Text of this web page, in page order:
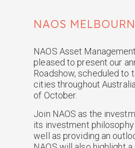
NAOS
NAOS Asset
pleased to present our
Roadshow, scheduled to
cities throughout
of October.
Join NAOS as the
its investment
well as providing an